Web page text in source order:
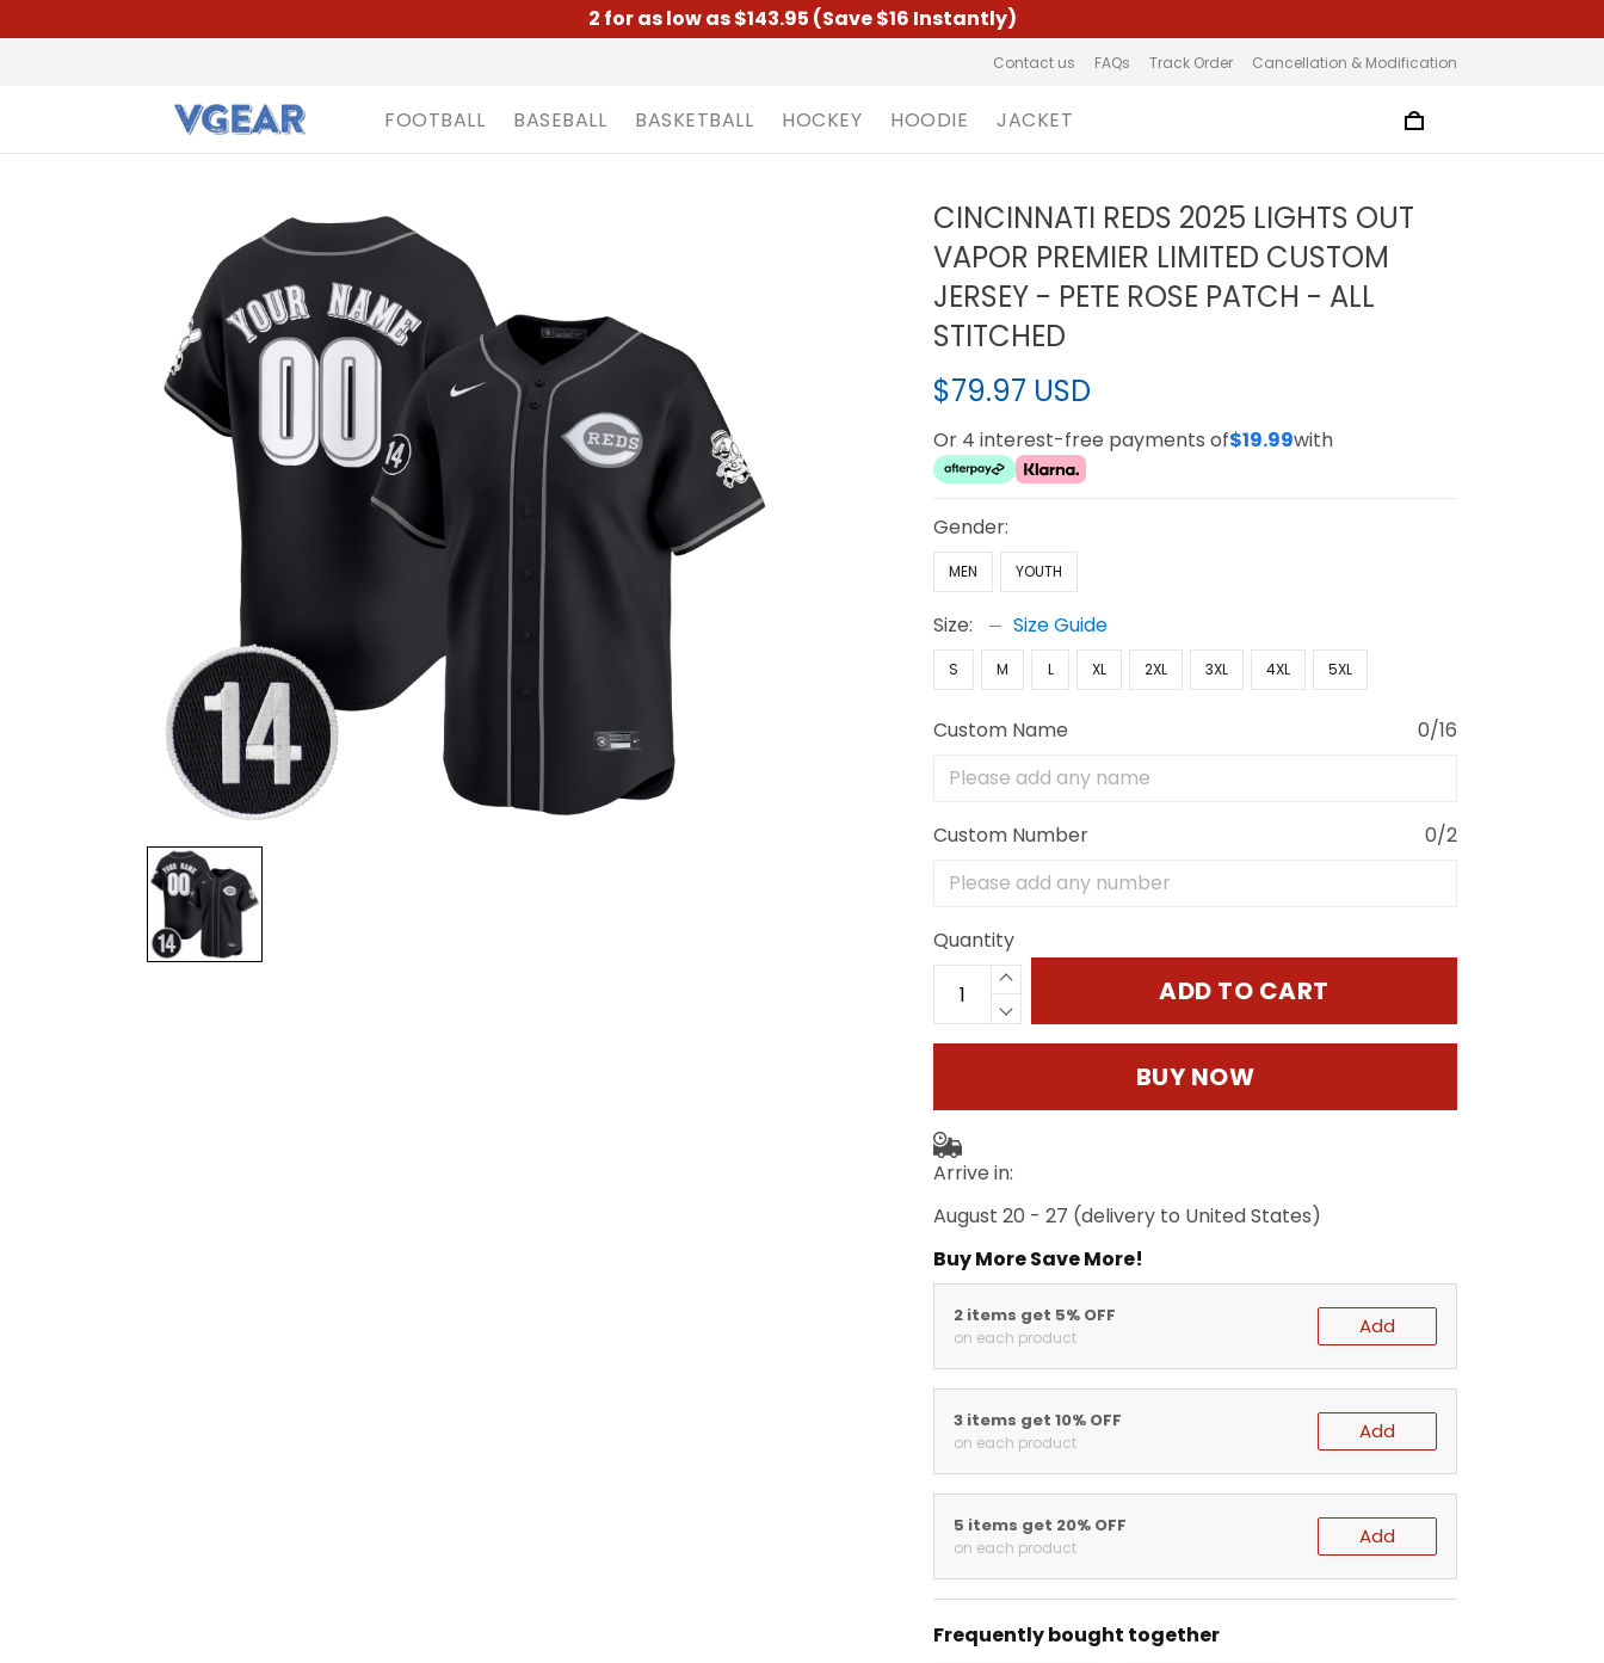
2 for as low as $143.95 (Save $16 Instantly)
Contact us FAQs Track Order Cancellation & Modification
FOOTBALL BASEBALL BASKETBALL HOCKEY HOODIE JACKET
CINCINNATI REDS 2025 LIGHTS OUT
VAPOR PREMIER LIMITED CUSTOM
JERSEY - PETE ROSE PATCH - ALL
STITCHED
$79.97 USD
Or 4 interest-free payments of$19.99with
Gender:
MEN YOUTH
Size: Size Guide
S M L XL 2XL 3XL 4XL 5XL
Custom Name 0/16
Custom Number 0/2
Quantity
ADD TO CART
BUY NOW
Arrive in:
August 20 - 27 (delivery to United States)
Buy More Save More!
2 items get 5% OFF
on each product Add
3 items get 10% OFF
on each product Add
5 items get 20% OFF
on each product Add
Frequently bought together